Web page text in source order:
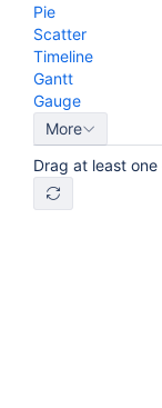
Pie
Scatter
Timeline
Gantt
Gauge
More
Drag at least